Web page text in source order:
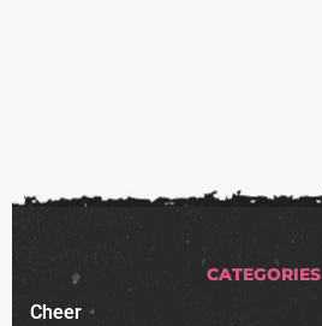
CATEGORIES
Cheer